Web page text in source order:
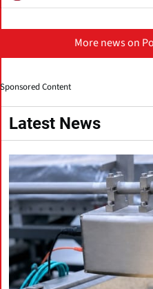
More news on
Sponsored Content
Latest News